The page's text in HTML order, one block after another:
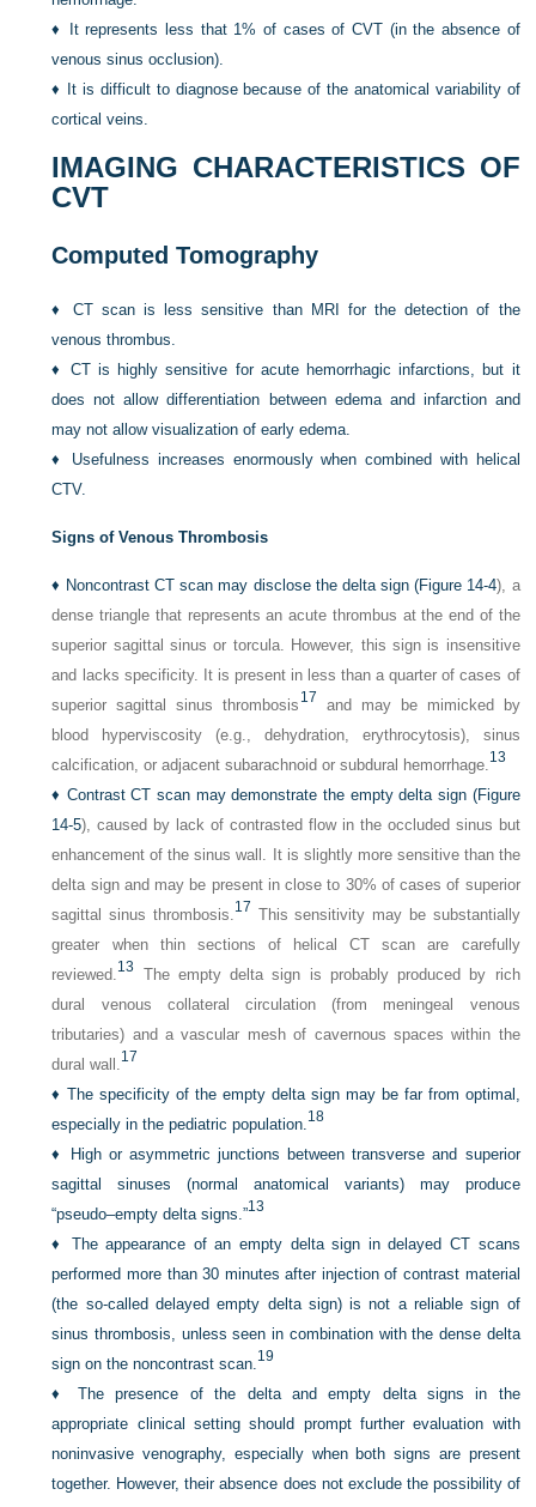
♦ It represents less that 1% of cases of CVT (in the absence of
venous sinus occlusion).
♦ It is difficult to diagnose because of the anatomical variability of
cortical veins.
IMAGING CHARACTERISTICS OF
CVT
Computed Tomography
♦ CT scan is less sensitive than MRI for the detection of the
venous thrombus.
♦ CT is highly sensitive for acute hemorrhagic infarctions, but it
does not allow differentiation between edema and infarction and
may not allow visualization of early edema.
♦ Usefulness increases enormously when combined with helical
CTV.
Signs of Venous Thrombosis
♦ Noncontrast CT scan may disclose the delta sign (Figure 14-4), a
dense triangle that represents an acute thrombus at the end of the
superior sagittal sinus or torcula. However, this sign is insensitive
and lacks specificity. It is present in less than a quarter of cases of
superior sagittal sinus thrombosis 17 and may be mimicked by
blood hyperviscosity (e.g., dehydration, erythrocytosis), sinus
calcification, or adjacent subarachnoid or subdural hemorrhage. 13
♦ Contrast CT scan may demonstrate the empty delta sign (Figure
14-5), caused by lack of contrasted flow in the occluded sinus but
enhancement of the sinus wall. It is slightly more sensitive than the
delta sign and may be present in close to 30% of cases of superior
sagittal sinus thrombosis. 17 This sensitivity may be substantially
greater when thin sections of helical CT scan are carefully
reviewed. 13
The empty delta sign is probably produced by rich
dural venous collateral circulation (from meningeal venous
tributaries) and a vascular mesh of cavernous spaces within the
dural wall. 17
♦The specificity of the empty delta sign may be far from optimal,
especially in the pediatric population. 18
♦ High or asymmetric junctions between transverse and superior
sagittal sinuses (normal anatomical variants) may produce
“pseudo–empty delta signs.”13
♦ The appearance of an empty delta sign in delayed CT scans
performed more than 30 minutes after injection of contrast material
(the so-called delayed empty delta sign) is not a reliable sign of
sinus thrombosis, unless seen in combination with the dense delta
sign on the noncontrast scan. 19
♦The presence of the delta and empty delta signs in the
appropriate clinical setting should prompt further evaluation with
noninvasive venography, especially when both signs are present
together. However, their absence does not exclude the possibility of